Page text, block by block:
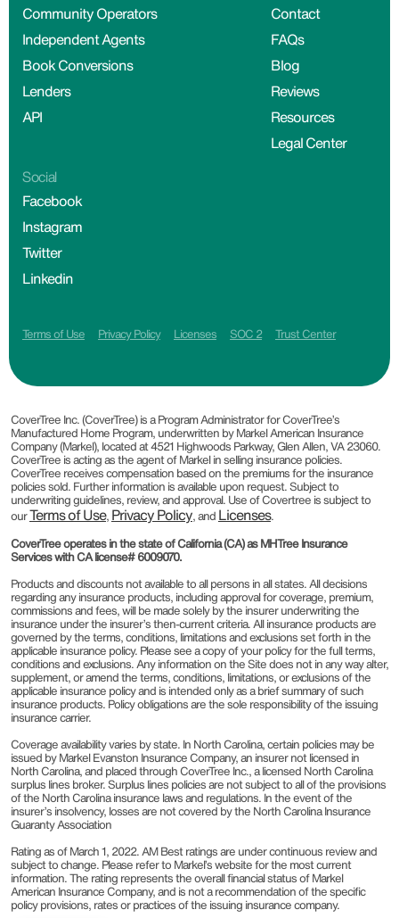
Community Operators
Independent Agents
Book Conversions
Lenders
API
Contact
FAQs
Blog
Reviews
Resources
Legal Center
Social
Facebook
Instagram
Twitter
Linkedin
Terms of Use Privacy Policy Licenses SOC 2 Trust Center
CoverTree Inc. (CoverTree) is a Program Administrator for CoverTree’s
Manufactured Home Program, underwritten by Markel American Insurance
Company (Markel), located at 4521 Highwoods Parkway, Glen Allen, VA 23060.
CoverTree is acting as the agent of Markel in selling insurance policies.
CoverTree receives compensation based on the premiums for the insurance
policies sold. Further information is available upon request. Subject to
underwriting guidelines, review, and approval. Use of Covertree is subject to
ourTerms of Use, Privacy Policy, and Licenses.
CoverTree operates in the state of California (CA) as MHTree Insurance
Services with CA license# 6009070.
Products and discounts not available to all persons in all states. All decisions
regarding any insurance products, including approval for coverage, premium,
commissions and fees, will be made solely by the insurer underwriting the
insurance under the insurer’s then-current criteria. All insurance products are
governed by the terms, conditions, limitations and exclusions set forth in the
applicable insurance policy. Please see a copy of your policy for the full terms,
conditions and exclusions. Any information on the Site does not in any way alter,
supplement, or amend the terms, conditions, limitations, or exclusions of the
applicable insurance policy and is intended only as a brief summary of such
insurance products. Policy obligations are the sole responsibility of the issuing
insurance carrier.
Coverage availability varies by state. In North Carolina, certain policies may be
issued by Markel Evanston Insurance Company, an insurer not licensed in
North Carolina, and placed through CoverTree Inc., a licensed North Carolina
surplus lines broker. Surplus lines policies are not subject to all of the provisions
of the North Carolina insurance laws and regulations. In the event of the
insurer’s insolvency, losses are not covered by the North Carolina Insurance
Guaranty Association
Rating as of March 1, 2022. AM Best ratings are under continuous review and
subject to change. Please refer to Markel’s website for the most current
information. The rating represents the overall financial status of Markel
American Insurance Company, and is not a recommendation of the specific
policy provisions, rates or practices of the issuing insurance company.